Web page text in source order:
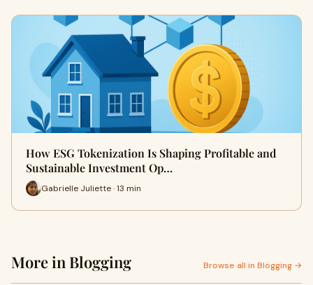
How ESG Tokenization Is Shaping Profitable and
Sustainable Investment Op…
Gabrielle Juliette · 13 min
More in Blogging Browse all in Blogging →